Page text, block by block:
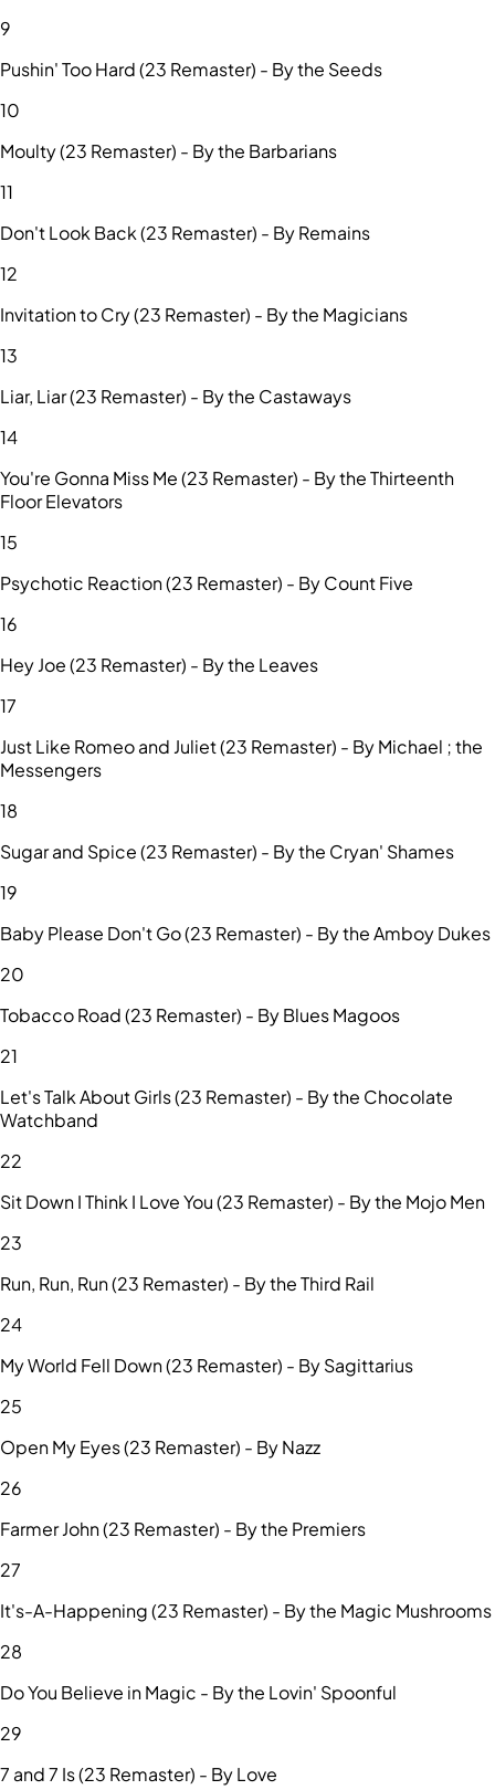
9
Pushin' Too Hard (23 Remaster) - By the Seeds
10
Moulty (23 Remaster) - By the Barbarians
11
Don't Look Back (23 Remaster) - By Remains
12
Invitation to Cry (23 Remaster) - By the Magicians
13
Liar, Liar (23 Remaster) - By the Castaways
14
You're Gonna Miss Me (23 Remaster) - By the Thirteenth
Floor Elevators
15
Psychotic Reaction (23 Remaster) - By Count Five
16
Hey Joe (23 Remaster) - By the Leaves
17
Just Like Romeo and Juliet (23 Remaster) - By Michael ; the
Messengers
18
Sugar and Spice (23 Remaster) - By the Cryan' Shames
19
Baby Please Don't Go (23 Remaster) - By the Amboy Dukes
20
Tobacco Road (23 Remaster) - By Blues Magoos
21
Let's Talk About Girls (23 Remaster) - By the Chocolate
Watchband
22
Sit Down I Think I Love You (23 Remaster) - By the Mojo Men
23
Run, Run, Run (23 Remaster) - By the Third Rail
24
My World Fell Down (23 Remaster) - By Sagittarius
25
Open My Eyes (23 Remaster) - By Nazz
26
Farmer John (23 Remaster) - By the Premiers
27
It's-A-Happening (23 Remaster) - By the Magic Mushrooms
28
Do You Believe in Magic - By the Lovin' Spoonful
29
7 and 7 Is (23 Remaster) - By Love